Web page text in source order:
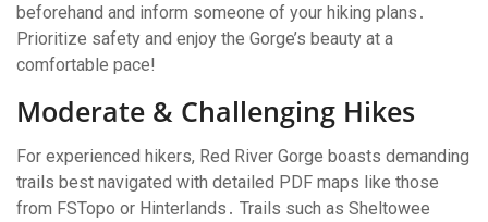
beforehand and inform someone of your hiking plans․
Prioritize safety and enjoy the Gorge’s beauty at a
comfortable pace!
Moderate & Challenging Hikes
For experienced hikers, Red River Gorge boasts demanding
trails best navigated with detailed PDF maps like those
from FSTopo or Hinterlands․ Trails such as Sheltowee